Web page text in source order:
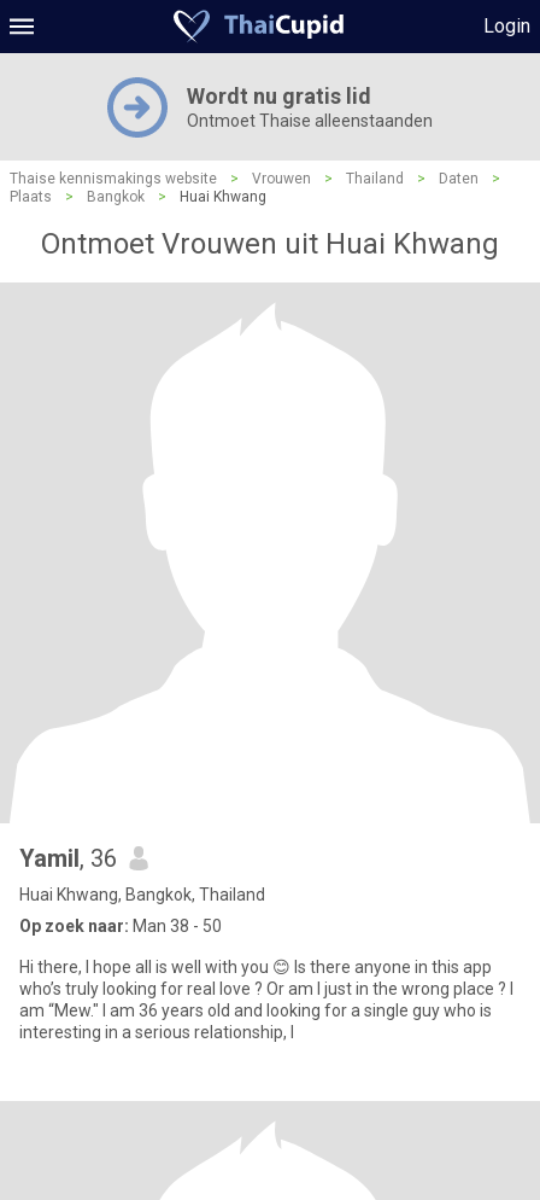
Login
Wordt nu gratis lid
Ontmoet Thaise alleenstaanden
Thaise kennismakings website > Vrouwen > Thailand > Daten
>
Plaats
> Bangkok > Huai Khwang
Ontmoet Vrouwen uit Huai Khwang
Yamil, 36
Huai Khwang, Bangkok, Thailand
Op zoek naar: Man 38 - 50
Hi there, I hope all is well with you 😊 Is there anyone in this app
who’s truly looking for real love ? Or am I just in the wrong place ? I
am “Mew." I am 36 years old and looking for a single guy who is
interesting in a serious relationship, l